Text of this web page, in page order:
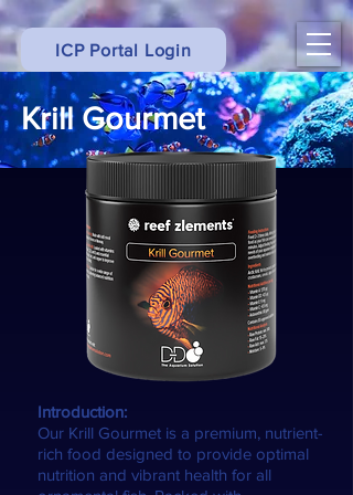
ICP Portal Login
Krill Gourmet
Introduction:
Our Krill Gourmet is a premium, nutrient-
rich food designed to provide optimal
nutrition and vibrant health for all